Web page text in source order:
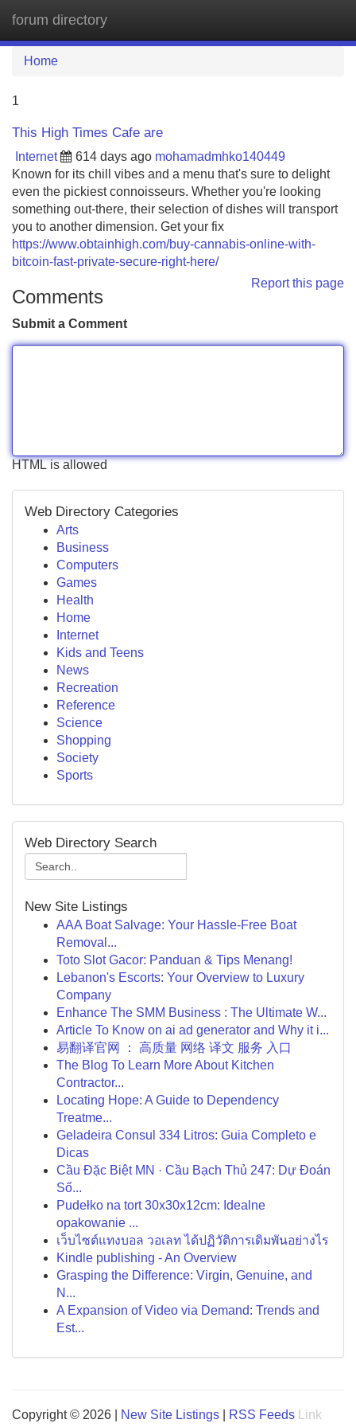
forum directory
Home
1
This High Times Cafe are
Internet 614 days ago mohamadmhko140449
Known for its chill vibes and a menu that's sure to delight
even the pickiest connoisseurs. Whether you're looking
something out-there, their selection of dishes will transport
you to another dimension. Get your fix
https://www.obtainhigh.com/buy-cannabis-online-with-
bitcoin-fast-private-secure-right-here/
Report this page
Comments
Submit a Comment
HTML is allowed
Web Directory Categories
Arts
Business
Computers
Games
Health
Home
Internet
Kids and Teens
News
Recreation
Reference
Science
Shopping
Society
Sports
Web Directory Search
New Site Listings
AAA Boat Salvage: Your Hassle-Free Boat
Removal...
Toto Slot Gacor: Panduan & Tips Menang!
Lebanon's Escorts: Your Overview to Luxury
Company
Enhance The SMM Business : The Ultimate W...
Article To Know on ai ad generator and Why it i...
易翻译官网 ： 高质量 网络 译文 服务 入口
The Blog To Learn More About Kitchen
Contractor...
Locating Hope: A Guide to Dependency
Treatme...
Geladeira Consul 334 Litros: Guia Completo e
Dicas
Cầu Đặc Biệt MN · Cầu Bạch Thủ 247: Dự Đoán
Số...
Pudełko na tort 30x30x12cm: Idealne
opakowanie ...
เว็บไซต์แทงบอล วอเลท ได้ปฏิวัติการเดิมพันอย่างไร
Kindle publishing - An Overview
Grasping the Difference: Virgin, Genuine, and
N...
A Expansion of Video via Demand: Trends and
Est...
Copyright © 2026 | New Site Listings RSS Feeds
Link